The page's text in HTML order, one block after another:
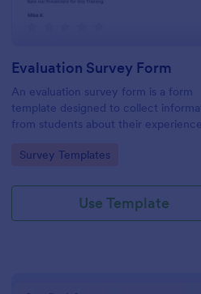
Evaluation Survey Form
An evaluation survey form is a form
template designed to collect
from students about their
any suggestions for improvement.
Go to Category:
Survey Templates
Use Template